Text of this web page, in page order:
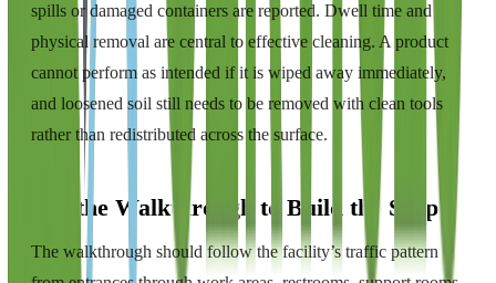
spills or damaged containers are reported. Dwell time and
physical removal are central to effective cleaning. A product
cannot perform as intended if it is wiped away immediately,
and loosened soil still needs to be removed with clean tools
rather than redistributed across the surface.
Use the Walkthrough to Build the Scope
The walkthrough should follow the facility’s traffic pattern